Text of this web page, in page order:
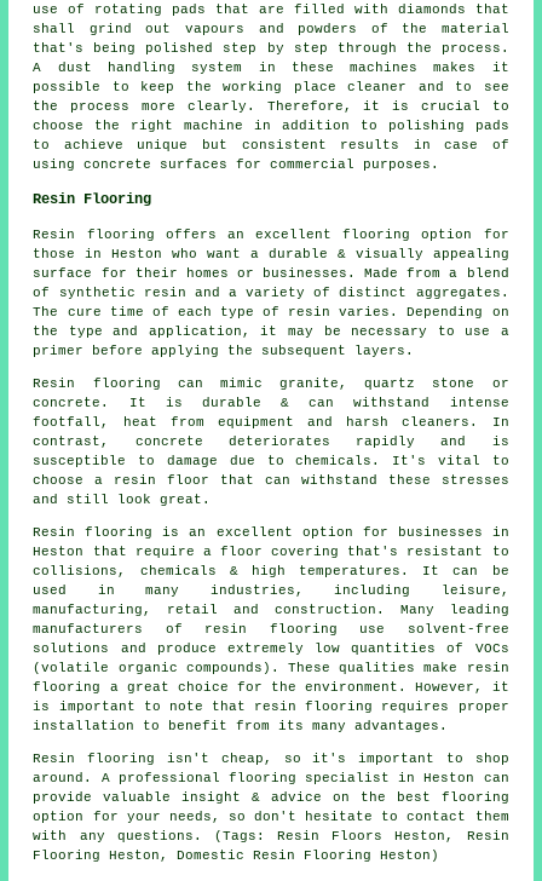
use of rotating pads that are filled with diamonds that
shall grind out vapours and powders of the material
that's being polished step by step through the process.
A dust handling system in these machines makes it
possible to keep the working place cleaner and to see
the process more clearly. Therefore, it is crucial to
choose the right machine in addition to polishing pads
to achieve unique but consistent results in case of
using concrete surfaces for commercial purposes.
Resin Flooring
Resin flooring offers an excellent flooring option for
those in Heston who want a durable & visually appealing
surface for their homes or businesses. Made from a blend
of synthetic resin and a variety of distinct aggregates.
The cure time of each type of resin varies. Depending on
the type and application, it may be necessary to use a
primer before applying the subsequent layers.
Resin flooring can mimic granite, quartz stone or
concrete. It is durable & can withstand intense
footfall, heat from equipment and harsh cleaners. In
contrast, concrete deteriorates rapidly and is
susceptible to damage due to chemicals. It's vital to
choose a resin floor that can withstand these stresses
and still look great.
Resin flooring is an excellent option for businesses in
Heston that require a floor covering that's resistant to
collisions, chemicals & high temperatures. It can be
used in many industries, including leisure,
manufacturing, retail and construction. Many leading
manufacturers of resin flooring use solvent-free
solutions and produce extremely low quantities of VOCs
(volatile organic compounds). These qualities make resin
flooring a great choice for the environment. However, it
is important to note that resin flooring requires proper
installation to benefit from its many advantages.
Resin flooring isn't cheap, so it's important to shop
around. A professional flooring specialist in Heston can
provide valuable insight & advice on the best flooring
option for your needs, so don't hesitate to contact them
with any questions. (Tags: Resin Floors Heston, Resin
Flooring Heston, Domestic Resin Flooring Heston)